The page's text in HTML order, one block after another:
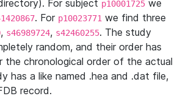
For subject p10001725 we
. For p10023771 we find three
, s46989724, s42460255. The study
random, and their order has
the chronological order of the actual
has a like named .hea and .dat file,
record.